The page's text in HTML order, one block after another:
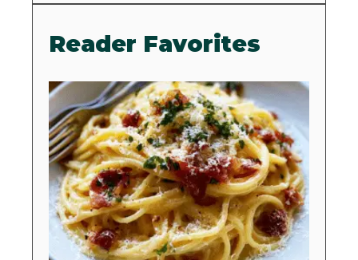
Reader Favorites